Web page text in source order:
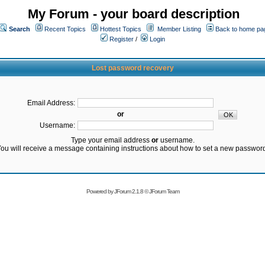
My Forum - your board description
Search Recent Topics Hottest Topics Member Listing
Back to home
Register / Login
Lost password recovery
Email Address:
or
Username:
Type your email address orusername.
will receive a message containing instructions about how to set a new
Powered byJForum 2.1.8©JForum Team